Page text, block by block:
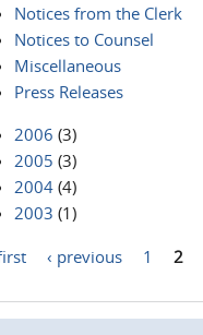
Notices from the Clerk
Notices to Counsel
Miscellaneous
Press Releases
2006 (3)
2005 (3)
2004 (4)
2003 (1)
‹ previous 1 2